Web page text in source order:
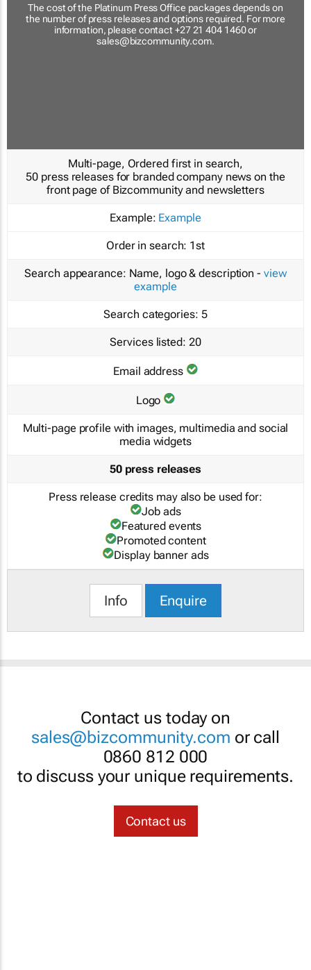
The cost of the Platinum Press Office packages depends on
the number of press releases and options required. For more
information, please contact +27 21 404 1460 or
sales@bizcommunity.com.
Multi-page, Ordered first in search,
50 press releases for branded company news on the
front page of Bizcommunity and newsletters
Example: Example
Order in search: 1st
Search appearance: Name, logo & description - view
example
Search categories: 5
Services listed: 20
Email address
Logo
Multi-page profile with images, multimedia and social
media widgets
50 press releases
Press release credits may also be used for:
Job ads
Featured events
Promoted content
Display banner ads
Info Enquire
Contact us today on
sales@bizcommunity.com or call
0860 812 000
to discuss your unique requirements.
Contact us